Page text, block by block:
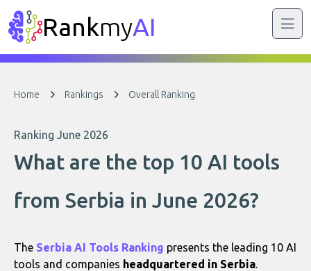
RankmyAI
Home Rankings Overall Ranking
Ranking June 2026
What are the top 10 AI tools
from Serbia in June 2026?
The Serbia AI Tools Ranking presents the leading 10 AI
tools and companies headquartered in Serbia.